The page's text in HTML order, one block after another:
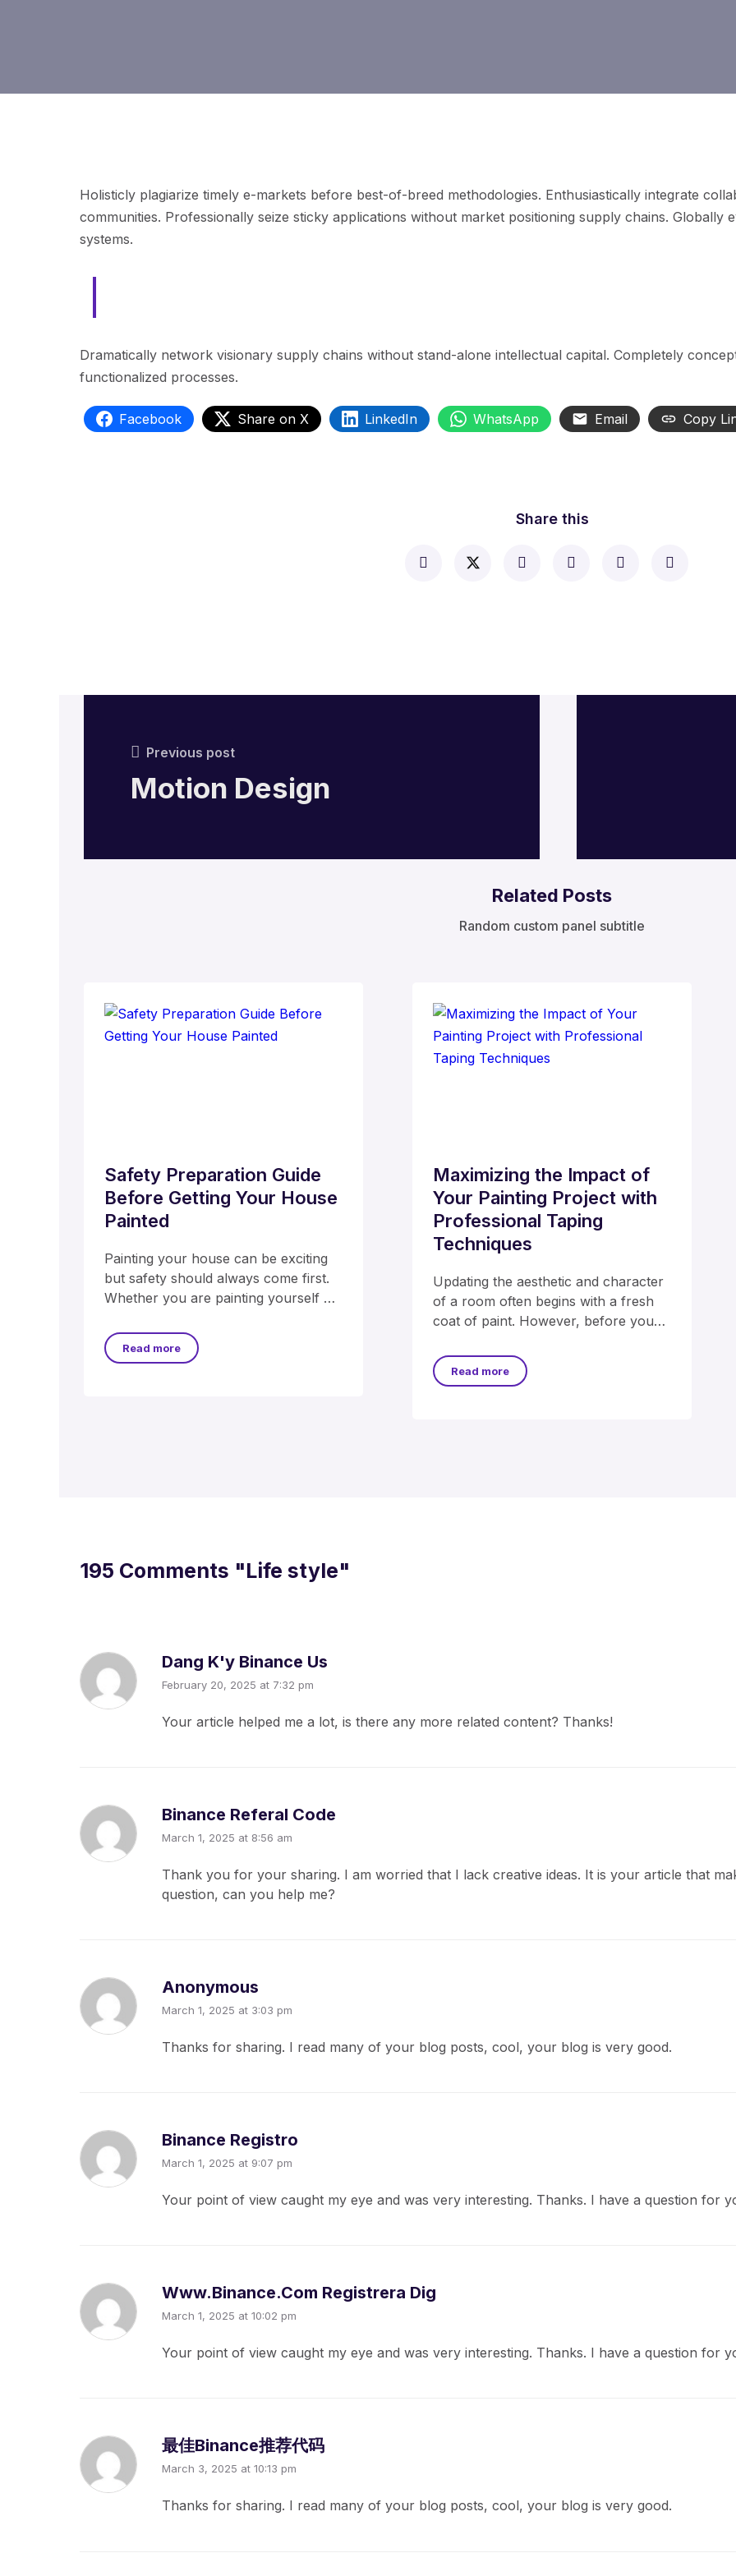
Holisticly plagiarize timely e-markets before best-of-breed methodologies. Enthusiastically integrate
communities. Professionally seize sticky applications without market positioning supply chains.
systems.
Dramatically network visionary supply chains without stand-alone intellectual capital. Completely
functionalized processes.
Facebook Share on X LinkedIn WhatsApp Email Copy
Share this
Previous post
Motion Design
Related Posts
Random custom panel subtitle
Safety Preparation Guide
Before Getting Your House
Painted
Painting your house can be exciting
but safety should always come first.
Whether you are painting yourself or
Read more
Maximizing the Impact of
Your Painting Project with
Professional Taping
Techniques
Updating the aesthetic and character
of a room often begins with a fresh
coat of paint. However, before you
Read more
195 Comments "Life style"
Dang K'y Binance Us
February 20, 2025 at 7:32 pm
Your article helped me a lot, is there any more related content? Thanks!
Binance Referal Code
March 1, 2025 at 8:56 am
Thank you for your sharing. I am worried that I lack creative ideas. It is your article that
question, can you help me?
Anonymous
March 1, 2025 at 3:03 pm
Thanks for sharing. I read many of your blog posts, cool, your blog is very good.
Binance Registro
March 1, 2025 at 9:07 pm
Your point of view caught my eye and was very interesting. Thanks. I have a question for
Www.binance.com Registrera Dig
March 1, 2025 at 10:02 pm
Your point of view caught my eye and was very interesting. Thanks. I have a question for
最佳Binance推荐代码
March 3, 2025 at 10:13 pm
Thanks for sharing. I read many of your blog posts, cool, your blog is very good.